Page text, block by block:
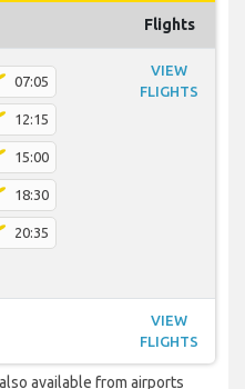
Flights
07:05
12:15
15:00
18:30
20:35
VIEW
FLIGHTS
VIEW
FLIGHTS
available from airports